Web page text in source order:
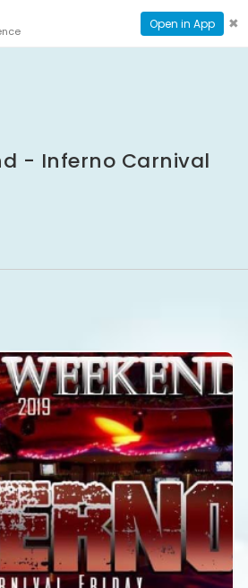
Open in App ✖
CONTACT
PAGE
- Inferno Carnival